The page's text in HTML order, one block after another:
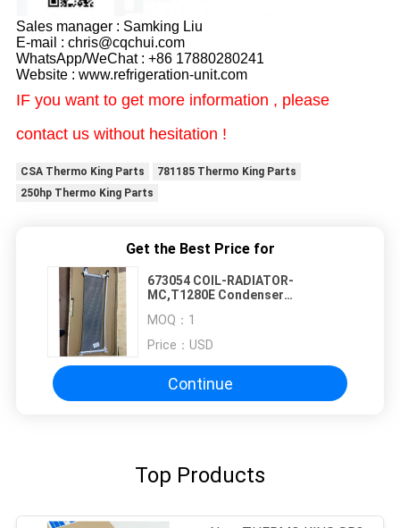
Sales manager : Samking Liu
E-mail : chris@cqchui.com
WhatsApp/WeChat : +86 17880280241
Website : www.refrigeration-unit.com
IF you want to get more information , please
contact us without hesitation !
CSA Thermo King Parts
781185 Thermo King Parts
250hp Thermo King Parts
Get the Best Price for
673054 COIL-RADIATOR-
MC,T1280E Condenser
THERMO KING original spare parts
MOQ： 1
Price： USD
Continue
Top Products